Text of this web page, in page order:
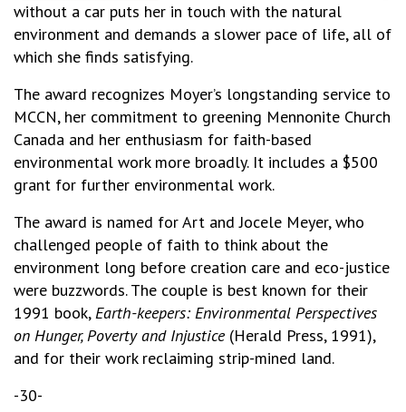
without a car puts her in touch with the natural
environment and demands a slower pace of life, all of
which she finds satisfying.
The award recognizes Moyer’s longstanding service to
MCCN, her commitment to greening Mennonite Church
Canada and her enthusiasm for faith-based
environmental work more broadly. It includes a $500
grant for further environmental work.
The award is named for Art and Jocele Meyer, who
challenged people of faith to think about the
environment long before creation care and eco-justice
were buzzwords. The couple is best known for their
1991 book,Earth-keepers: Environmental Perspectives
on Hunger, Poverty and Injustice(Herald Press, 1991),
and for their work reclaiming strip-mined land.
-30-